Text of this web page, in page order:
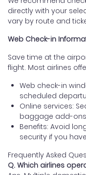
directly with your
vary by route and
Web Check-in
Save time at the
flight. Most airlines
Web check-in
scheduled
Online services:
baggage add-
Benefits: Avoid
security if you
Frequently Asked
Q. Which airlines